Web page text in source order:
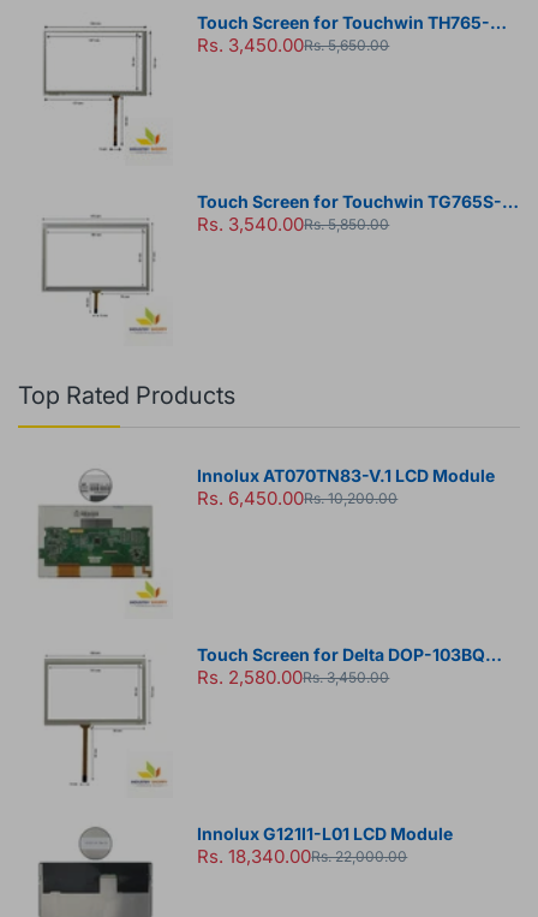
Touch Screen for Touchwin TH765-N
HMI Panel
Rs. 3,450.00Rs. 5,650.00
Touch Screen for Touchwin TG765S-
MT HMI Panel
Rs. 3,540.00Rs. 5,850.00
Top Rated Products
Innolux AT070TN83-V.1 LCD Module
Rs. 6,450.00Rs. 10,200.00
Touch Screen for Delta DOP-103BQ
HMI Panel
Rs. 2,580.00Rs. 3,450.00
Innolux G121I1-L01 LCD Module
Rs. 18,340.00Rs. 22,000.00